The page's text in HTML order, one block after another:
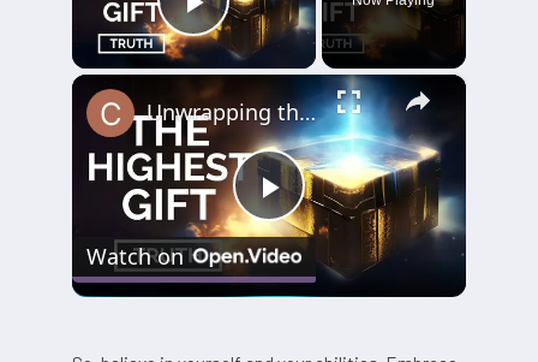
Play Video
×
Play
Video
Unwrapping the Truth: The Highest Gift Revealed
Watch on